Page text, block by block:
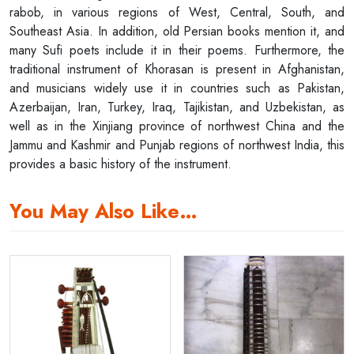
rabob, in various regions of West, Central, South, and
Southeast Asia. In addition, old Persian books mention it, and
many Sufi poets include it in their poems. Furthermore, the
traditional instrument of Khorasan is present in Afghanistan,
and musicians widely use it in countries such as Pakistan,
Azerbaijan, Iran, Turkey, Iraq, Tajikistan, and Uzbekistan, as
well as in the Xinjiang province of northwest China and the
Jammu and Kashmir and Punjab regions of northwest India, this
provides a basic history of the instrument.
You May Also Like…